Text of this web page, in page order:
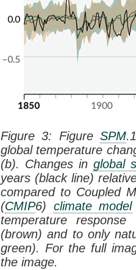
Figure 3: Figure SPM
global temperature
(b). Changes in global
years (black line)
compared to Coupled
(CMIP6) climate model
temperature
(brown) and to only
green). For the full
the image.